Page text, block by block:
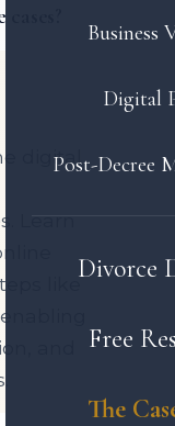
Business
Digital
Post-Decree
Divorce
Free
The
digital
Learn
like
and